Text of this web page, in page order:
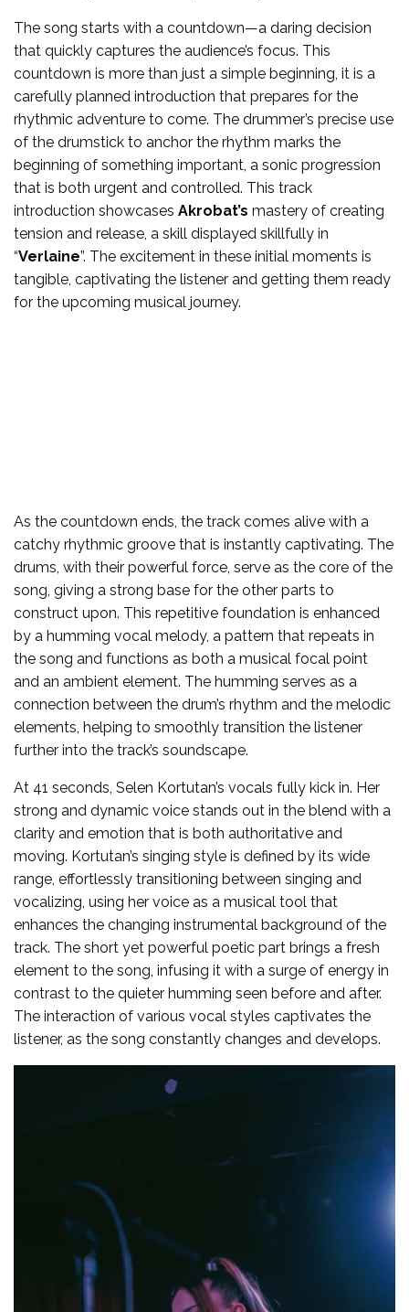
The song starts with a countdown—a daring decision
that quickly captures the audience’s focus. This
countdown is more than just a simple beginning, it is a
carefully planned introduction that prepares for the
rhythmic adventure to come. The drummer’s precise use
of the drumstick to anchor the rhythm marks the
beginning of something important, a sonic progression
that is both urgent and controlled. This track
introduction showcases Akrobat’s mastery of creating
tension and release, a skill displayed skillfully in
“Verlaine”. The excitement in these initial moments is
tangible, captivating the listener and getting them ready
for the upcoming musical journey.
As the countdown ends, the track comes alive with a
catchy rhythmic groove that is instantly captivating. The
drums, with their powerful force, serve as the core of the
song, giving a strong base for the other parts to
construct upon. This repetitive foundation is enhanced
by a humming vocal melody, a pattern that repeats in
the song and functions as both a musical focal point
and an ambient element. The humming serves as a
connection between the drum’s rhythm and the melodic
elements, helping to smoothly transition the listener
further into the track’s soundscape.
At 41 seconds, Selen Kortutan’s vocals fully kick in. Her
strong and dynamic voice stands out in the blend with a
clarity and emotion that is both authoritative and
moving. Kortutan’s singing style is defined by its wide
range, effortlessly transitioning between singing and
vocalizing, using her voice as a musical tool that
enhances the changing instrumental background of the
track. The short yet powerful poetic part brings a fresh
element to the song, infusing it with a surge of energy in
contrast to the quieter humming seen before and after.
The interaction of various vocal styles captivates the
listener, as the song constantly changes and develops.